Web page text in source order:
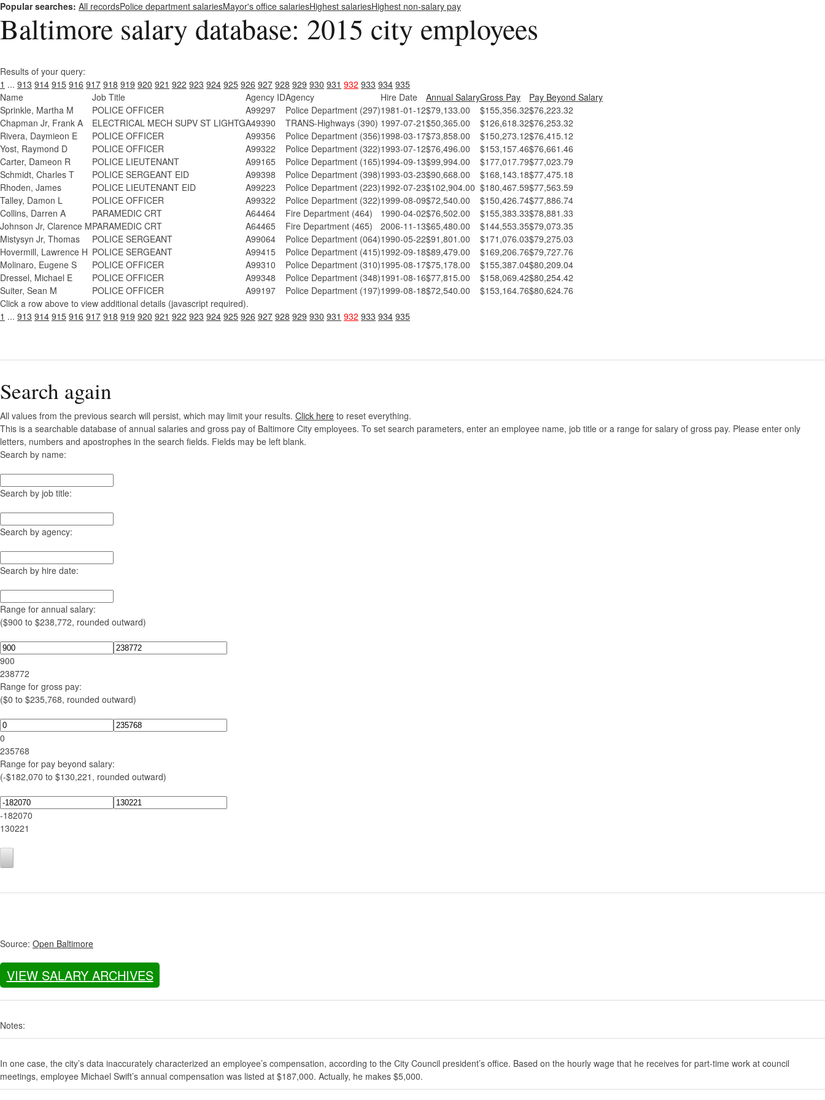
Popular searches: All recordsPolice department salariesMayor's office salariesHighest salariesHighest non-salary pay
Baltimore salary database: 2015 city employees
Results of your query:
1 ... 913 914 915 916 917 918 919 920 921 922 923 924 925 926 927 928 929 930 931 932 933 934 935
Name
Job Title Agency IDAgency Hire Date Annual SalaryGross Pay
Pay Beyond Salary
Sprinkle, Martha M
POLICE OFFICER A99297 Police Department (297)1981-01-12$79,133.00 $155,356.32$76,223.32
Chapman Jr, Frank A
ELECTRICAL MECH SUPV ST LIGHTGA49390 TRANS-Highways (390) 1997-07-21$50,365.00 $126,618.32$76,253.32
Rivera, Daymieon E
POLICE OFFICER A99356 Police Department (356)1998-03-17$73,858.00 $150,273.12$76,415.12
Yost, Raymond D
POLICE OFFICER A99322 Police Department (322)1993-07-12$76,496.00 $153,157.46$76,661.46
Carter, Dameon R
POLICE LIEUTENANT A99165 Police Department (165)1994-09-13$99,994.00 $177,017.79$77,023.79
Schmidt, Charles T
POLICE SERGEANT EID A99398 Police Department (398)1993-03-23$90,668.00 $168,143.18$77,475.18
Rhoden, James
POLICE LIEUTENANT EID A99223 Police Department (223)1992-07-23$102,904.00 $180,467.59$77,563.59
Talley, Damon L
POLICE OFFICER A99322 Police Department (322)1999-08-09$72,540.00 $150,426.74$77,886.74
Collins, Darren A
PARAMEDIC CRT A64464 Fire Department (464) 1990-04-02$76,502.00 $155,383.33$78,881.33
Johnson Jr, Clarence MPARAMEDIC CRT A64465 Fire Department (465) 2006-11-13$65,480.00 $144,553.35$79,073.35
Mistysyn Jr, Thomas
POLICE SERGEANT A99064 Police Department (064)1990-05-22$91,801.00 $171,076.03$79,275.03
Hovermill, Lawrence H POLICE SERGEANT A99415 Police Department (415)1992-09-18$89,479.00 $169,206.76$79,727.76
Molinaro, Eugene S
POLICE OFFICER A99310 Police Department (310)1995-08-17$75,178.00 $155,387.04$80,209.04
Dressel, Michael E
POLICE OFFICER A99348 Police Department (348)1991-08-16$77,815.00 $158,069.42$80,254.42
Suiter, Sean M
POLICE OFFICER A99197 Police Department (197)1999-08-18$72,540.00 $153,164.76$80,624.76
Click a row above to view additional details (javascript required).
1 ... 913 914 915 916 917 918 919 920 921 922 923 924 925 926 927 928 929 930 931 932 933 934 935
Search again
All values from the previous search will persist, which may limit your results. Click here to reset everything.
This is a searchable database of annual salaries and gross pay of Baltimore City employees. To set search parameters, enter an employee name, job title or a range for salary of gross pay. Please enter only
letters, numbers and apostrophes in the search fields. Fields may be left blank.
Search by name:
Search by job title:
Search by agency:
Search by hire date:
Range for annual salary:
($900 to $238,772, rounded outward)
900
238772
Range for gross pay:
($0 to $235,768, rounded outward)
0
235768
Range for pay beyond salary:
(-$182,070 to $130,221, rounded outward)
-182070
130221
Source: Open Baltimore
VIEW SALARY ARCHIVES
Notes:
In one case, the city’s data inaccurately characterized an employee’s compensation, according to the City Council president’s office. Based on the hourly wage that he receives for part-time work at council
meetings, employee Michael Swift’s annual compensation was listed at $187,000. Actually, he makes $5,000.